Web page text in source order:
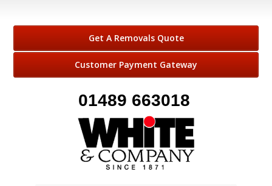
Get A Removals Quote
Customer Payment Gateway
01489 663018